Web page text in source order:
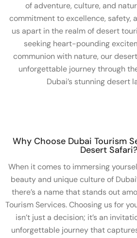
of adventure, culture, and
commitment to excellence, safety,
us apart in the realm of desert
seeking heart-pounding
communion with nature, our
unforgettable journey through
Dubai’s stunning desert
Why Choose Dubai Tourism
Desert Safari?
When it comes to immersing
beauty and unique culture of
there’s a name that stands out
Tourism Services. Choosing us for
isn’t just a decision; it’s an
unforgettable journey that